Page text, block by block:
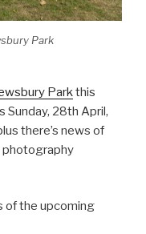
Park
Parkthis
Sunday, 28th April,
there’s news of
photography
of the upcoming